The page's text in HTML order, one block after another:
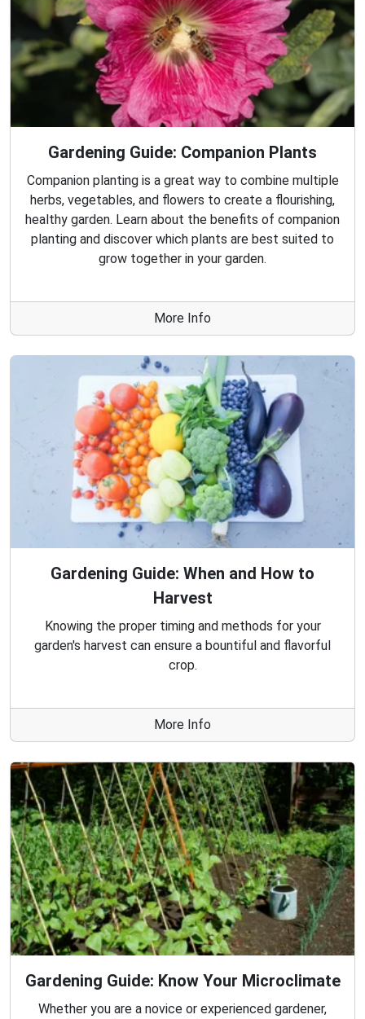
Gardening Guide: Companion Plants
Companion planting is a great way to combine multiple
herbs, vegetables, and flowers to create a flourishing,
healthy garden. Learn about the benefits of companion
planting and discover which plants are best suited to
grow together in your garden.
More Info
Gardening Guide: When and How to
Harvest
Knowing the proper timing and methods for your
garden's harvest can ensure a bountiful and flavorful
crop.
More Info
Gardening Guide: Know Your Microclimate
Whether you are a novice or experienced gardener,